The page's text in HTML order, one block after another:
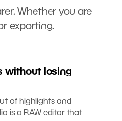
Whether you are
exporting.
without losing
of highlights and
is a RAW editor that